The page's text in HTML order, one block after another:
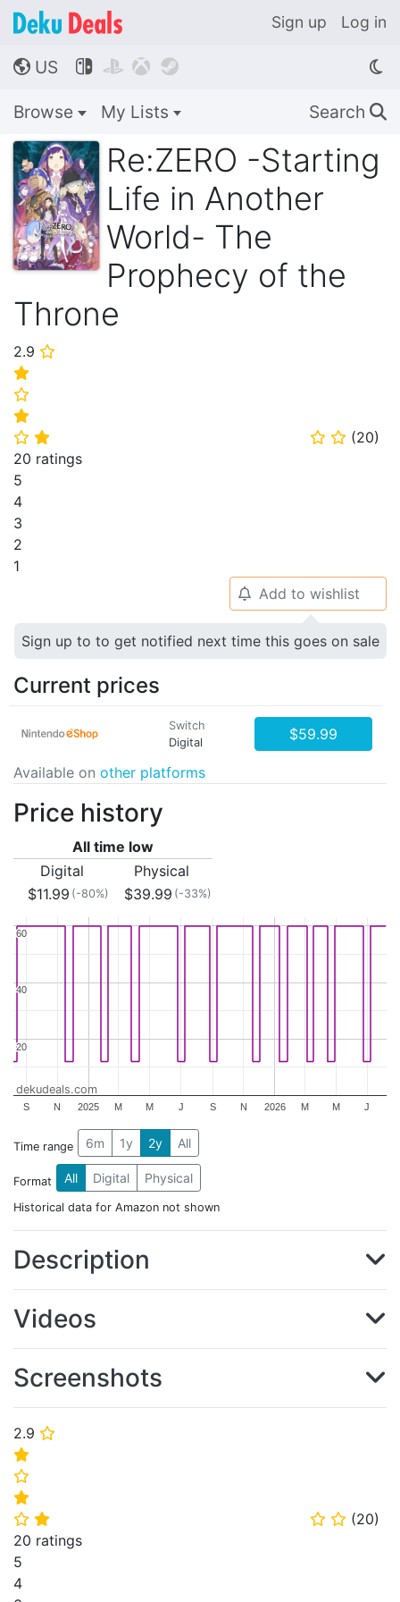
Sign up Log in
🌎 US    
Browse My Lists Search 🔍
Re:ZERO -Starting
Life in Another
World- The
Prophecy of the
Throne
2.9 ⭐
⭐
⭐
⭐
⭐ ⭐ ⭐ ⭐ (20)
20 ratings
5
4
3
2
1
2.9 ⭐
⭐
⭐
⭐
⭐ ⭐ ⭐ ⭐ (20)
20 ratings
5
4
🔔 Add to wishlist
Sign up to to get notified next time this goes on sale
Current prices
Switch
Digital
$59.99
Available on other platforms
Price history
All time low
Digital
Physical
$11.99 (-80%) $39.99 (-33%)
2025 2026
S N M M J S N M M J
20
20
40
40
60
60
dekudeals.com
Time range 6m 1y 2y All
Format All Digital Physical
Historical data for Amazon not shown
Description
Videos
Screenshots